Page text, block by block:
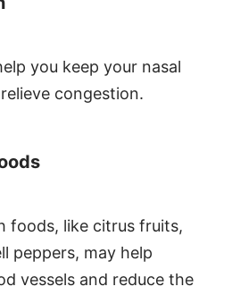
you keep your nasal
congestion.
foods, like citrus fruits,
peppers, may help
vessels and reduce the